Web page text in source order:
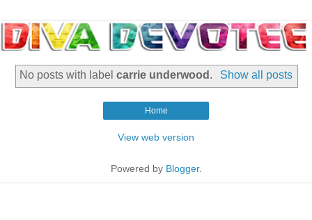
No posts with labelcarrie underwood . Show all posts
Home
View web version
Powered by Blogger.